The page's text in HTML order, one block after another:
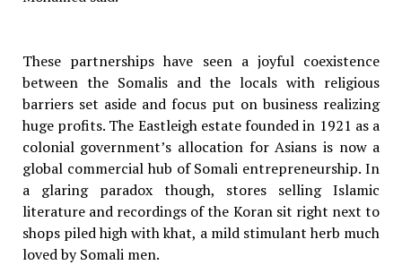
These partnerships have seen a joyful coexistence
between the Somalis and the locals with religious
barriers set aside and focus put on business realizing
huge profits. The Eastleigh estate founded in 1921 as a
colonial government’s allocation for Asians is now a
global commercial hub of Somali entrepreneurship. In
a glaring paradox though, stores selling Islamic
literature and recordings of the Koran sit right next to
shops piled high with khat, a mild stimulant herb much
loved by Somali men.